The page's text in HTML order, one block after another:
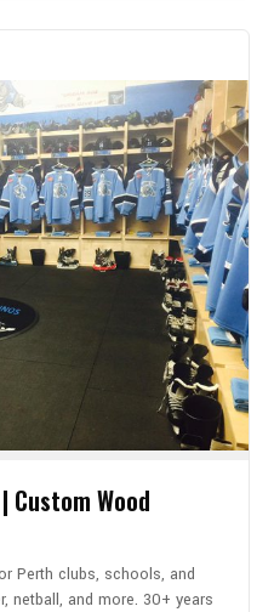
Wood
Perth clubs, schools, and
netball, and more. 30+ years